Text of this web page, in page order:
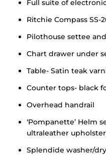
Full suite of
Ritchie Compass SS-
Pilothouse settee
Chart drawer under
Table- Satin teak
Counter tops- black
Overhead handrail
‘Pompanette’ Helm
ultraleather
Splendide washer/